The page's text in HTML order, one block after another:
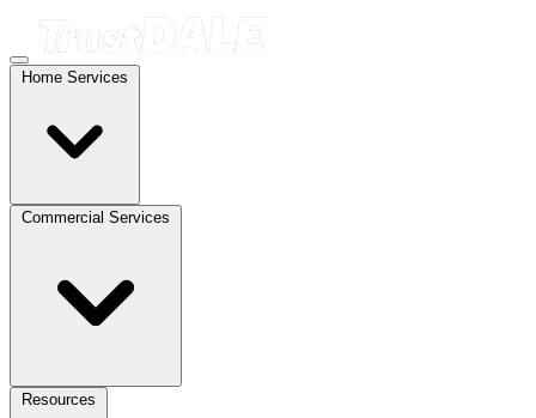
Home Services
Commercial Services
Resources